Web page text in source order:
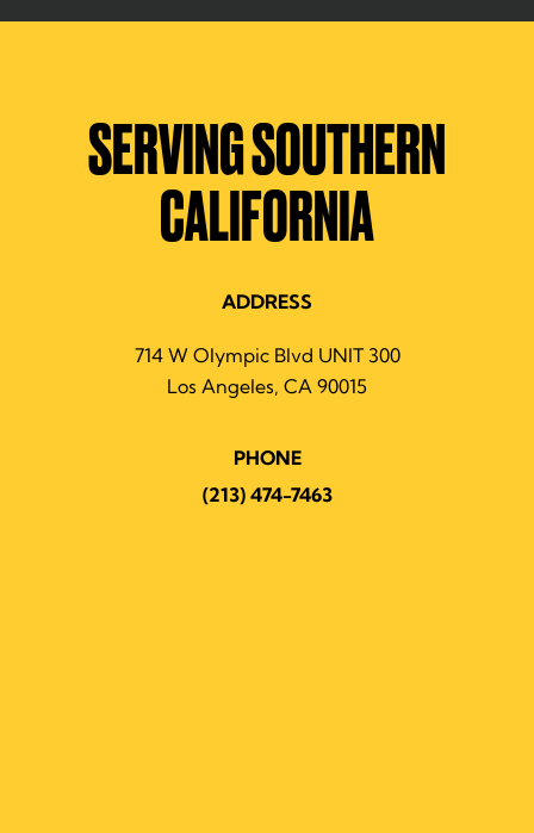
SERVING SOUTHERN
CALIFORNIA
ADDRESS
714 W Olympic Blvd UNIT 300
Los Angeles, CA 90015
PHONE
(213) 474-7463